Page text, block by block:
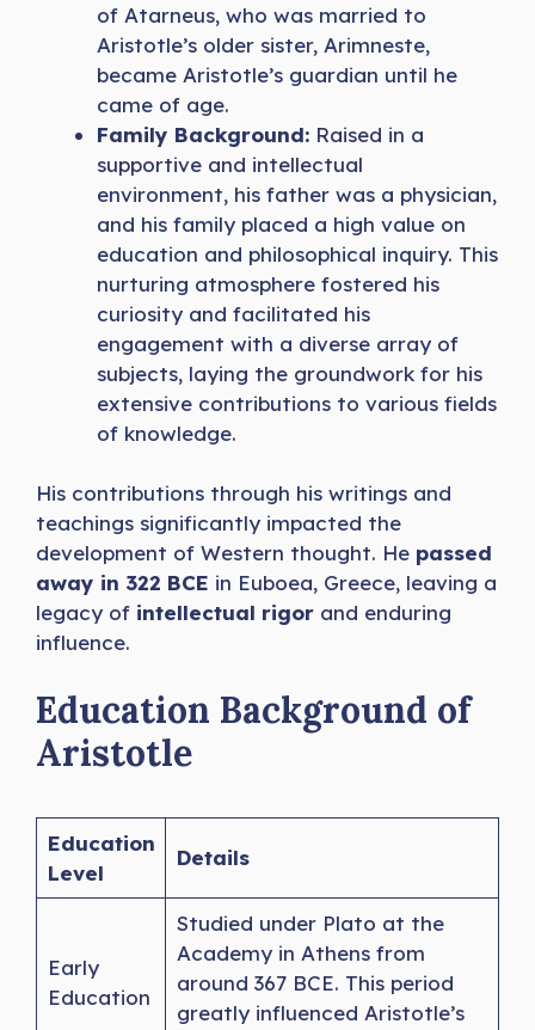
of Atarneus, who was married to
Aristotle’s older sister, Arimneste,
became Aristotle’s guardian until he
came of age.
Family Background: Raised in a
supportive and intellectual
environment, his father was a physician,
and his family placed a high value on
education and philosophical inquiry. This
nurturing atmosphere fostered his
curiosity and facilitated his
engagement with a diverse array of
subjects, laying the groundwork for his
extensive contributions to various fields
of knowledge.
His contributions through his writings and
teachings significantly impacted the
development of Western thought. He passed
away in 322 BCE in Euboea, Greece, leaving a
legacy of intellectual rigor and enduring
influence.
Education Background of
Aristotle
Education
Level
Details
Early
Education
Studied under Plato at the
Academy in Athens from
around 367 BCE. This period
greatly influenced Aristotle’s